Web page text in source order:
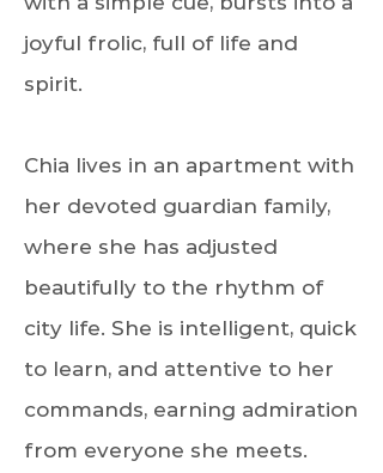
joyful frolic, full of life and
spirit.
Chia lives in an apartment with
her devoted guardian family,
where she has adjusted
beautifully to the rhythm of
city life. She is intelligent, quick
to learn, and attentive to her
commands, earning admiration
from everyone she meets.